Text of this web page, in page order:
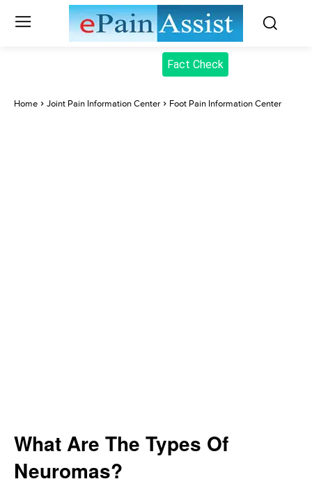
Fact Check
Home Joint Pain Information Center Foot Pain Information Center
What Are The Types Of
Neuromas?